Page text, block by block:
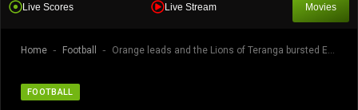
Live Scores Live Stream Movies
Home - Football - Orange leads and the Lions of Teranga bursted Ecuador’s magical bubbles as the South American exit from the group stage, alongside Qatar
FOOTBALL